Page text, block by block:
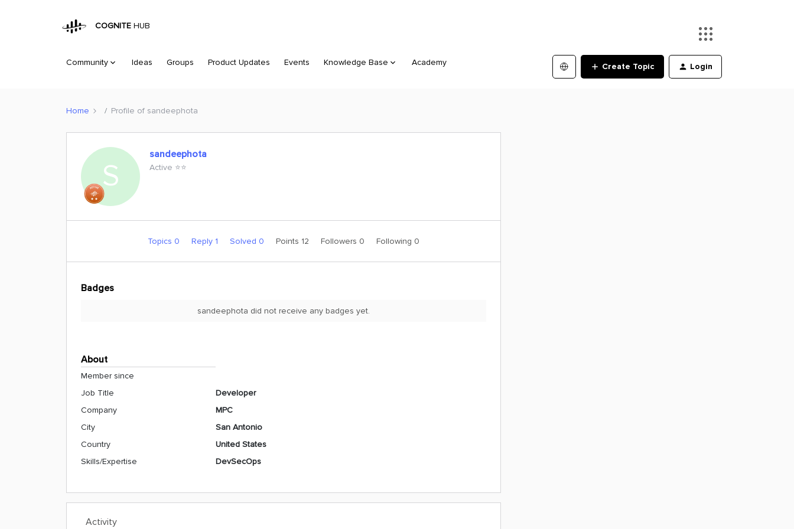
COGNITE HUB
Community Ideas Groups Product Updates Events Knowledge Base Academy Create Topic Login
Home Profile of sandeephota
S
sandeephota
Active ⭐️⭐️
Topics 0 Reply 1 Solved 0 Points 12 Followers 0 Following 0
Badges
sandeephota did not receive any badges yet.
About
Member since
Job Title
Developer
Company
MPC
City
San Antonio
Country
United States
Skills/Expertise
DevSecOps
Activity